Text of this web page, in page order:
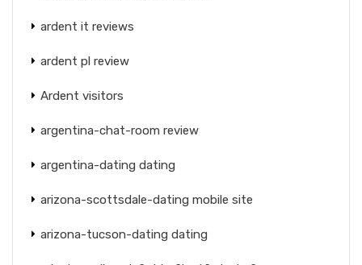
ardent it reviews
ardent pl review
Ardent visitors
argentina-chat-room review
argentina-dating dating
arizona-scottsdale-dating mobile site
arizona-tucson-dating dating